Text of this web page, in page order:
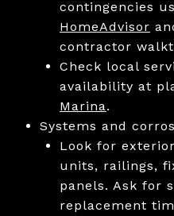
contingencies
HomeAdvisor
contractor
Check local
availability at
Marina.
Systems and
Look for
units, railings,
panels. Ask for
replacement